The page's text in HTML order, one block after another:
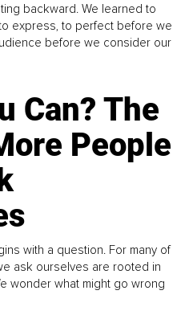
backward. We learned to
express, to perfect before we
before we consider our
Can? The
People
with a question. For many of
ask ourselves are rooted in
wonder what might go wrong